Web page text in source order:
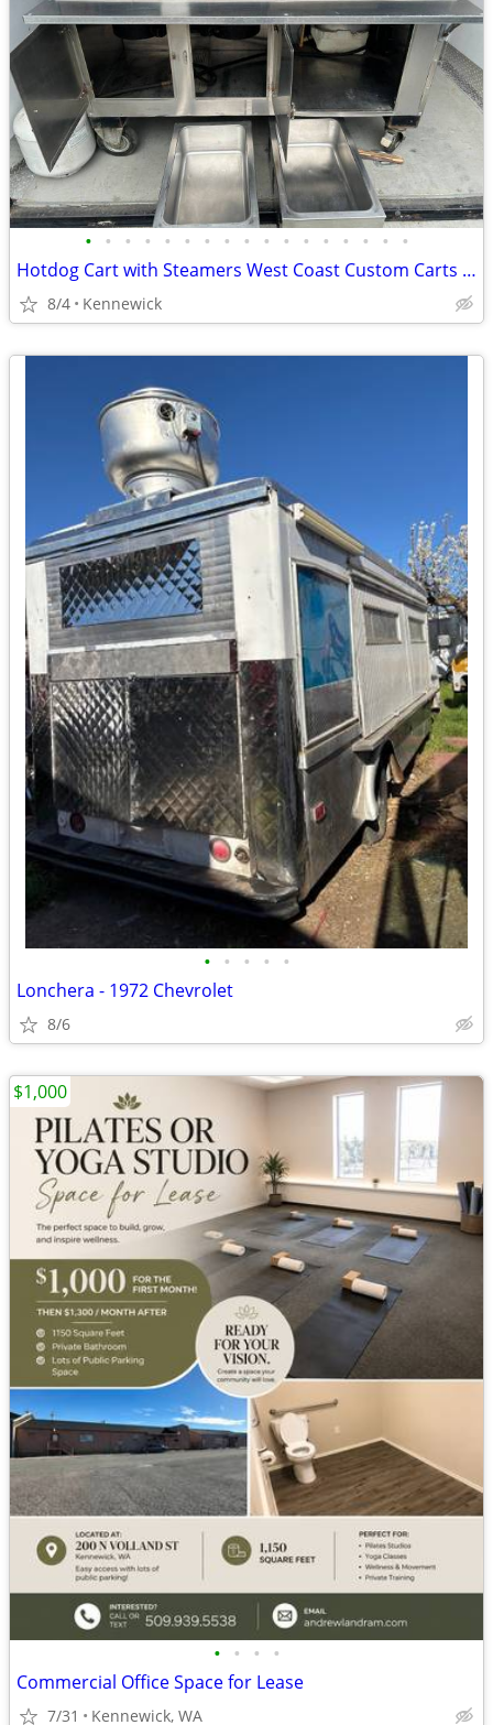
• • • • • • • • • • • • • • • • •
Hotdog Cart with Steamers West Coast Custom Carts Larger Cart on Wheel
8/4 Kennewick
• • • • •
Lonchera - 1972 Chevrolet
8/6
• • • •
Commercial Office Space for Lease
7/31 Kennewick, WA
$1,000